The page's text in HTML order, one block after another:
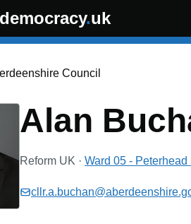
.uk
Council
Alan
Reform UK · Ward 05 -